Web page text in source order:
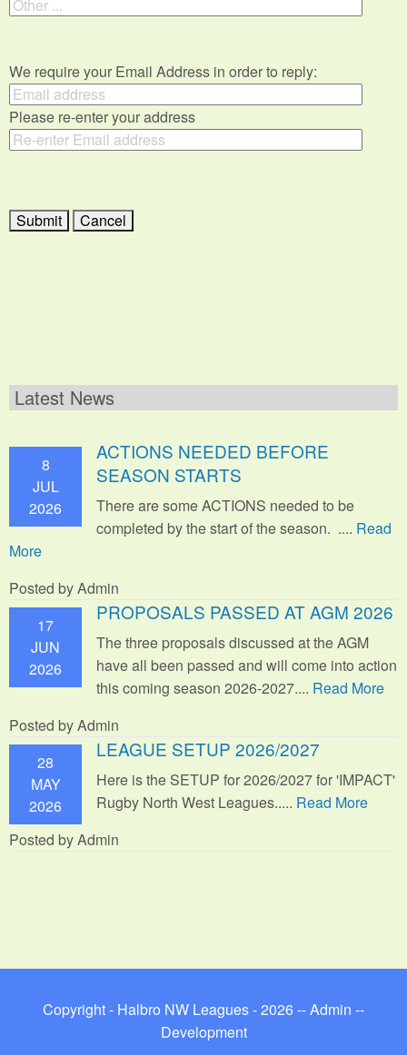
We require your Email Address in order to reply:
Please re-enter your address
Latest News
8
JUL
2026
ACTIONS NEEDED BEFORE
SEASON STARTS
There are some ACTIONS needed to be
completed by the start of the season. .... Read
More
Posted by Admin
17
JUN
2026
PROPOSALS PASSED AT AGM 2026
The three proposals discussed at the AGM
have all been passed and will come into action
this coming season 2026-2027.... Read More
Posted by Admin
28
MAY
2026
LEAGUE SETUP 2026/2027
Here is the SETUP for 2026/2027 for 'IMPACT'
Rugby North West Leagues..... Read More
Posted by Admin
Copyright - Halbro NW Leagues - 2026 --Admin --
Development